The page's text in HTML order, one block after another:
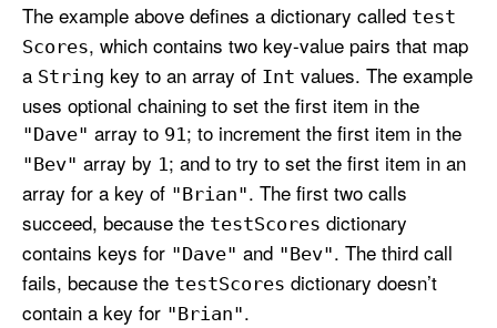
The example above defines a dictionary called test
Scores, which contains two key-value pairs that map
a String key to an array of Int values. The example
uses optional chaining to set the first item in the
"Dave" array to 91; to increment the first item in the
"Bev" array by 1; and to try to set the first item in an
array for a key of "Brian". The first two calls
succeed, because the testScores dictionary
contains keys for "Dave" and "Bev". The third call
fails, because the testScores dictionary doesn’t
contain a key for "Brian".